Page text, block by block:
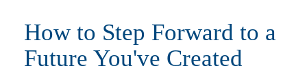
How to Step Forward to a
Future You've Created